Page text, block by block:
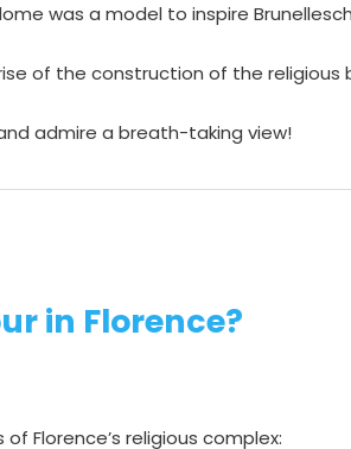
was a model to inspire
of the construction of the religious
admire a breath-taking view!
in Florence?
Florence’s religious complex: